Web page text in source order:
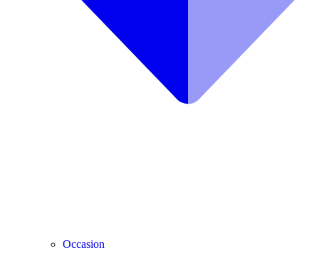
Occasion